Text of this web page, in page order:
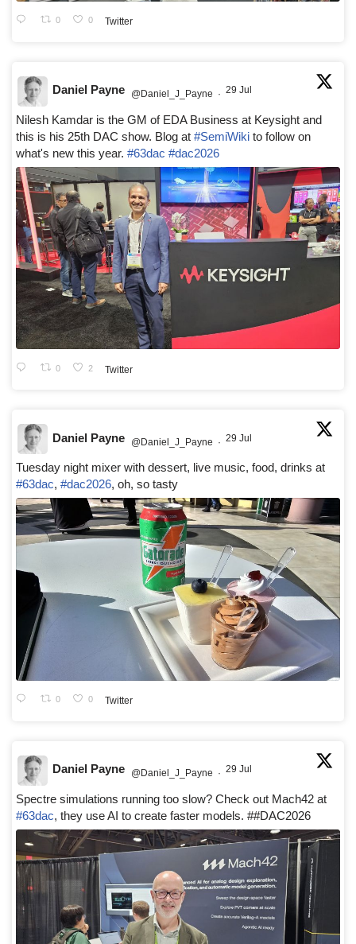
0 0 Twitter
Daniel Payne @Daniel_J_Payne · 29 Jul
Nilesh Kamdar is the GM of EDA Business at Keysight and
this is his 25th DAC show. Blog at #SemiWiki to follow on
what's new this year. #63dac #dac2026
0 2 Twitter
Daniel Payne @Daniel_J_Payne · 29 Jul
Tuesday night mixer with dessert, live music, food, drinks at
#63dac, #dac2026, oh, so tasty
0 0 Twitter
Daniel Payne @Daniel_J_Payne · 29 Jul
Spectre simulations running too slow? Check out Mach42 at
#63dac, they use AI to create faster models. ##DAC2026